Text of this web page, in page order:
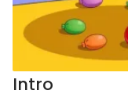
Intro